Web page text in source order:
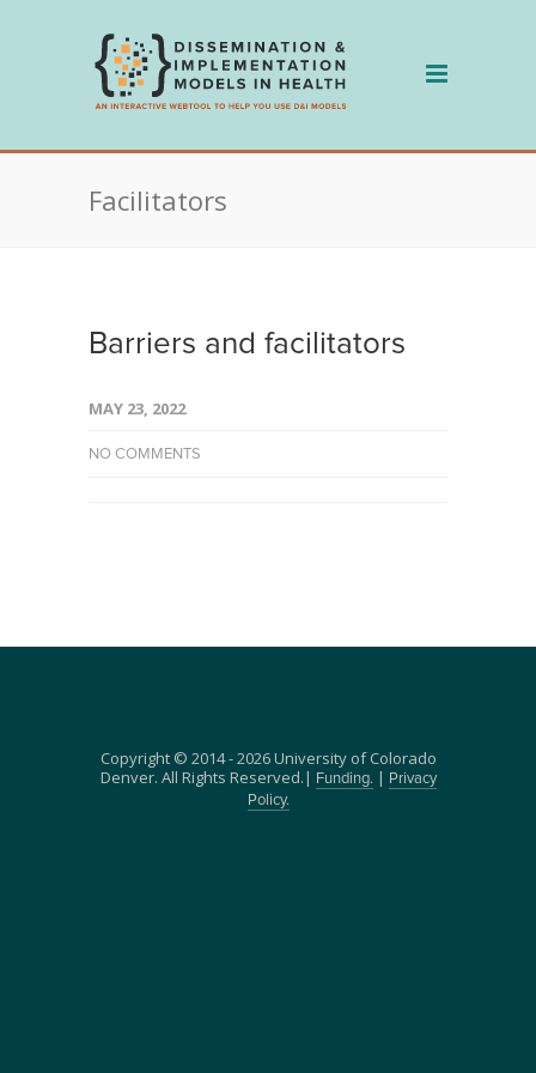
Facilitators
Barriers and facilitators
MAY 23, 2022
NO COMMENTS
Copyright © 2014 - 2026 University of Colorado
Denver. All Rights Reserved.|
Funding. |
Privacy
Policy.